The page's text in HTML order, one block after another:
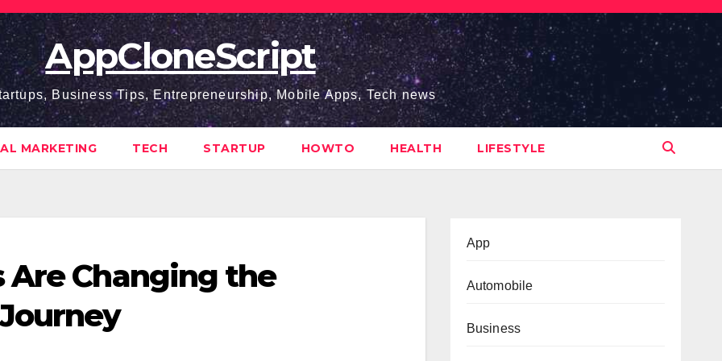
AppCloneScript
Business Tips, Entrepreneurship, Mobile Apps, Tech news
MARKETING TECH STARTUP HOWTO HEALTH LIFESTYLE
Are Changing the
App
Automobile
Business